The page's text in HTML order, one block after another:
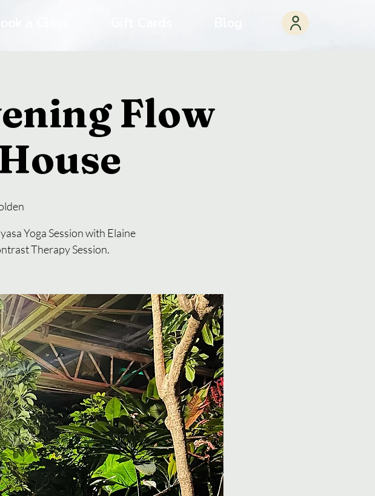
Flow
Yoga Session with Elaine
Therapy Session.